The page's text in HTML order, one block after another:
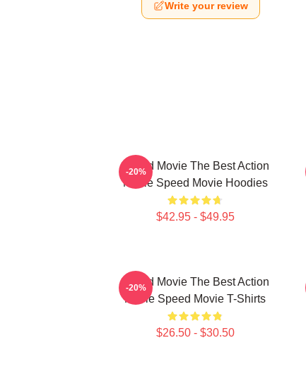
Write your review
Speed Movie The Best Action
Movie Speed Movie Hoodies
$42.95 - $49.95
-20%
Speed Movie The Best Action
Movie Speed Movie T-Shirts
$26.50 - $30.50
-20%